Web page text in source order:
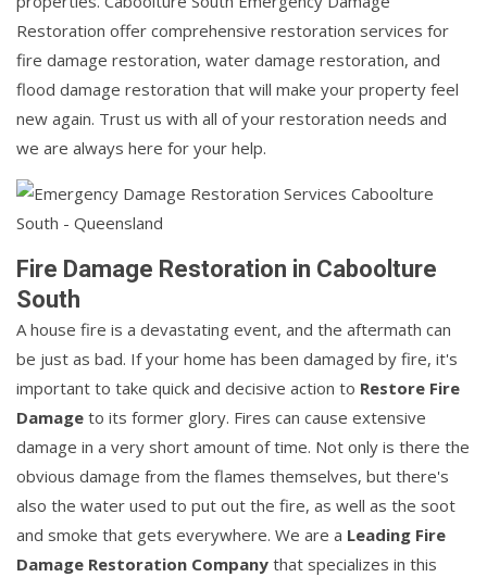
Restoration offer comprehensive restoration services for
fire damage restoration, water damage restoration, and
flood damage restoration that will make your property feel
new again. Trust us with all of your restoration needs and
we are always here for your help.
Fire Damage Restoration in Caboolture
South
A house fire is a devastating event, and the aftermath can
be just as bad. If your home has been damaged by fire, it's
important to take quick and decisive action to Restore Fire
Damage to its former glory. Fires can cause extensive
damage in a very short amount of time. Not only is there the
obvious damage from the flames themselves, but there's
also the water used to put out the fire, as well as the soot
and smoke that gets everywhere. We are a Leading Fire
Damage Restoration Company that specializes in this